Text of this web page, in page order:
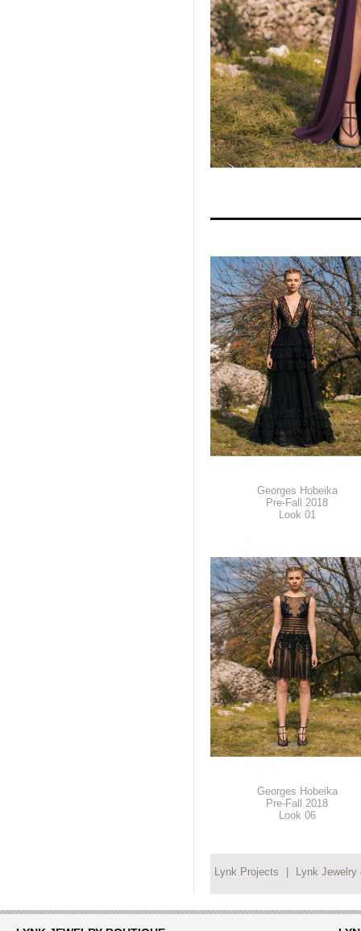
Georges Hobeika
Pre-Fall 2018
Look 01
Georges Hobeika
Pre-Fall 2018
Look 06
Lynk Projects Lynk